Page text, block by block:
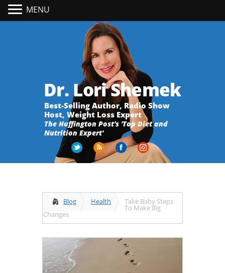
Dr. Lori Shemek
Best-Selling Author, Radio Show
Host, Weight Loss Expert
The Huffington Post's 'Top Diet and
Nutrition Expert'
Blog Health Take Baby Steps
To Make Big
Changes
MENU